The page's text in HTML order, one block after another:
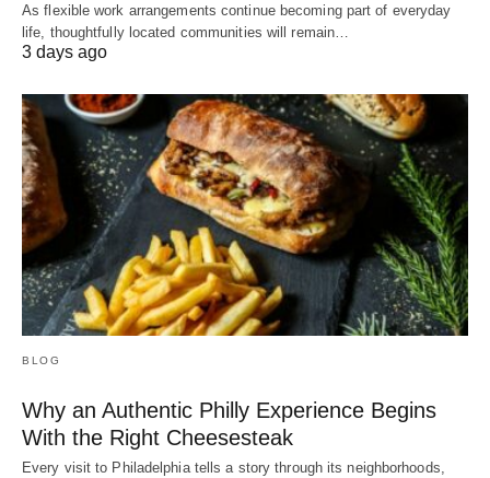
As flexible work arrangements continue becoming part of everyday
life, thoughtfully located communities will remain…
3 days ago
BLOG
Why an Authentic Philly Experience Begins
With the Right Cheesesteak
Every visit to Philadelphia tells a story through its neighborhoods,